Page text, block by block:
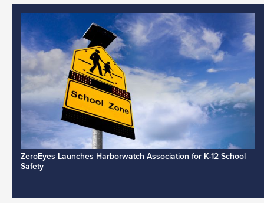
ZeroEyes Launches Harborwatch Association for K-12 School
Safety